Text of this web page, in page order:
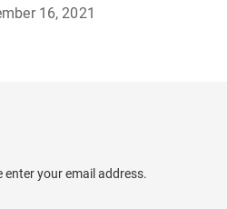
16, 2021
enter your email address.